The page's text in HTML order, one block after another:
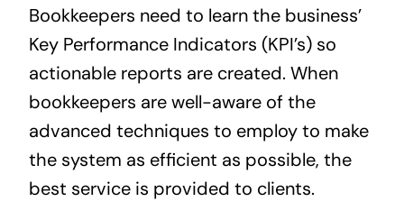
Bookkeepers need to learn the business’
Key Performance Indicators (KPI’s) so
actionable reports are created. When
bookkeepers are well-aware of the
advanced techniques to employ to make
the system as efficient as possible, the
best service is provided to clients.